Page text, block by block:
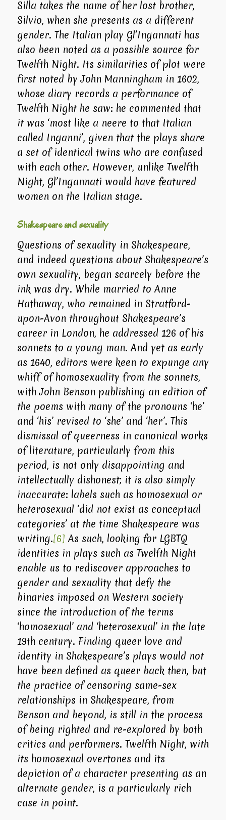
Silla takes the name of her lost brother,
Silvio, when she presents as a different
gender. The Italian play Gl’Ingannati has
also been noted as a possible source for
Twelfth Night. Its similarities of plot were
first noted by John Manningham in 1602,
whose diary records a performance of
Twelfth Nighthe saw: he commented that
it was ‘most like a neere to that Italian
called Inganni’, given that the plays share
a set of identical twins who are confused
with each other. However, unlike Twelfth
Night, Gl’Ingannati would have featured
women on the Italian stage.
Shakespeare and sexuality
Questions of sexuality in Shakespeare,
and indeed questions about Shakespeare’s
own sexuality, began scarcely before the
ink was dry. While married to Anne
Hathaway, who remained in Stratford-
upon-Avon throughout Shakespeare’s
career in London, he addressed 126 of his
sonnets to a young man. And yet as early
as 1640, editors were keen to expunge any
whiff of homosexuality from the sonnets,
with John Benson publishing an edition of
the poems with many of the pronouns ‘he’
and ‘his’ revised to ‘she’ and ‘her’. This
dismissal of queerness in canonical works
of literature, particularly from this
period, is not only disappointing and
intellectually dishonest; it is also simply
inaccurate: labels such as homosexual or
heterosexual ‘did not exist as conceptual
categories’ at the time Shakespeare was
writing.[6] As such, looking for LGBTQ
identities in plays such as Twelfth Night
enable us to rediscover approaches to
gender and sexuality that defy the
binaries imposed on Western society
since the introduction of the terms
‘homosexual’ and ‘heterosexual’ in the late
19th century. Finding queer love and
identity in Shakespeare’s plays would not
have been defined as queer back then, but
the practice of censoring same-sex
relationships in Shakespeare, from
Benson and beyond, is still in the process
of being righted and re-explored by both
critics and performers. Twelfth Night, with
its homosexual overtones and its
depiction of a character presenting as an
alternate gender, is a particularly rich
case in point.